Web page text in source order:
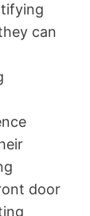
can
door